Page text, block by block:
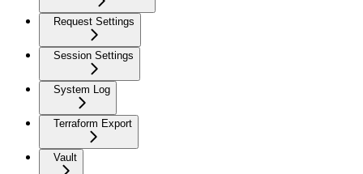
Request Settings
Session Settings
System Log
Terraform Export
Vault